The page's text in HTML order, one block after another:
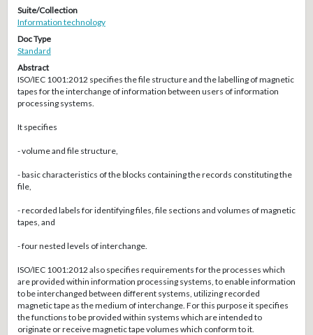
Suite/Collection
Information technology
Doc Type
Standard
Abstract
ISO/IEC 1001:2012 specifies the file structure and the labelling of magnetic
tapes for the interchange of information between users of information
processing systems.
It specifies
- volume and file structure,
- basic characteristics of the blocks containing the records constituting the
file,
- recorded labels for identifying files, file sections and volumes of magnetic
tapes, and
- four nested levels of interchange.
ISO/IEC 1001:2012 also specifies requirements for the processes which
are provided within information processing systems, to enable information
to be interchanged between different systems, utilizing recorded
magnetic tape as the medium of interchange. For this purpose it specifies
the functions to be provided within systems which are intended to
originate or receive magnetic tape volumes which conform to it.